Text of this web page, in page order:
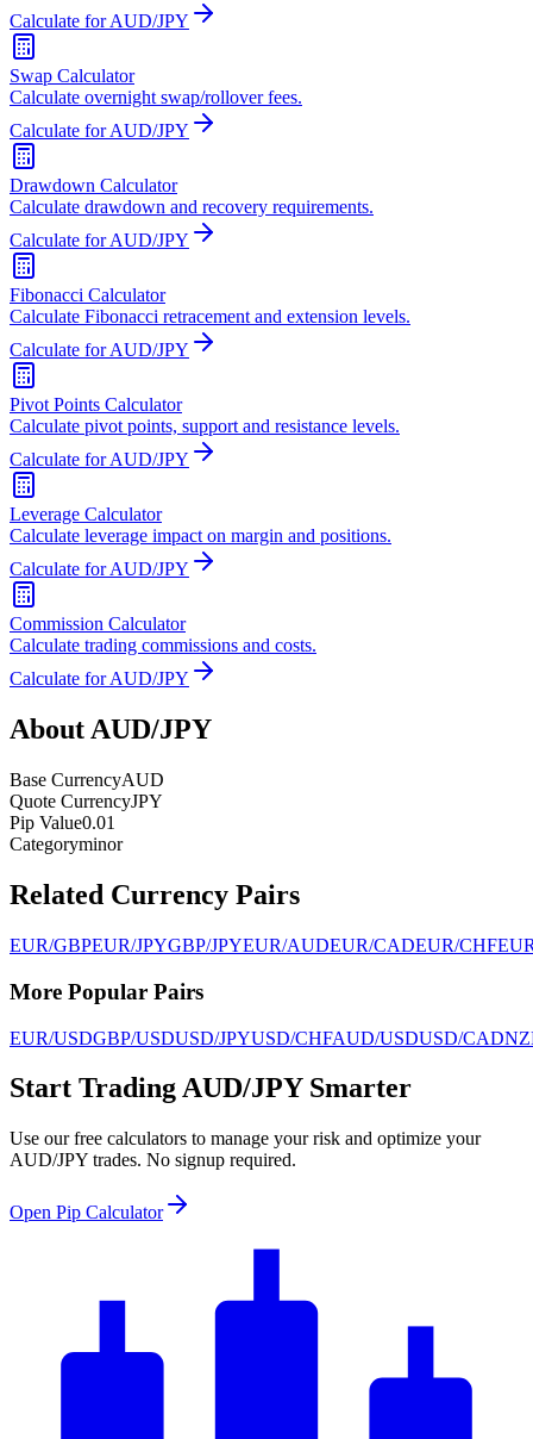
Calculate for AUD/JPY
Swap Calculator
Calculate overnight swap/rollover fees.
Calculate for AUD/JPY
Drawdown Calculator
Calculate drawdown and recovery requirements.
Calculate for AUD/JPY
Fibonacci Calculator
Calculate Fibonacci retracement and extension levels.
Calculate for AUD/JPY
Pivot Points Calculator
Calculate pivot points, support and resistance levels.
Calculate for AUD/JPY
Leverage Calculator
Calculate leverage impact on margin and positions.
Calculate for AUD/JPY
Commission Calculator
Calculate trading commissions and costs.
Calculate for AUD/JPY
About AUD/JPY
Base CurrencyAUD
Quote CurrencyJPY
Pip Value0.01
Categoryminor
Related Currency Pairs
EUR/GBPEUR/JPYGBP/JPYEUR/AUDEUR/CADEUR/CHF
More Popular Pairs
EUR/USDGBP/USDUSD/JPYUSD/CHFAUD/USDUSD/CAD
Start Trading AUD/JPY Smarter
Use our free calculators to manage your risk and optimize your
AUD/JPY trades. No signup required.
Open Pip Calculator